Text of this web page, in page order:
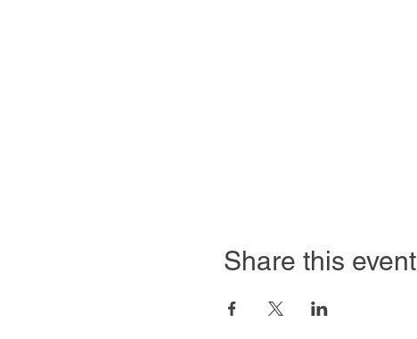
Share this event